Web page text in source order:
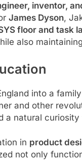
inventor,
James Dyson,
floor and task
also
into a
and other
a natural
in product
not only